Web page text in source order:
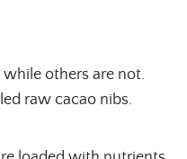
while others are not.
raw cacao nibs.